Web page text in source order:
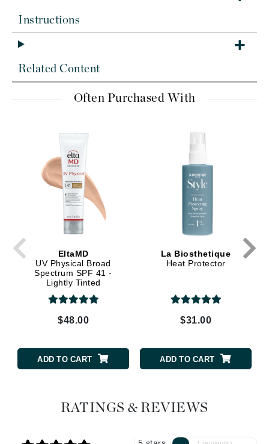
Instructions
Related Content
Often Purchased With
EltaMD
UV Physical Broad
Spectrum SPF 41 -
Lightly Tinted
$48.00
ADD TO CART
La Biosthetique
Heat Protector
$31.00
ADD TO CART
RATINGS & REVIEWS